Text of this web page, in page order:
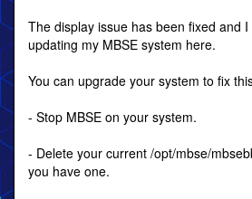
The display issue has been fixed and
updating my MBSE system here.
You can upgrade your system to fix
- Stop MBSE on your system.
- Delete your current /opt/mbse/
you have one.